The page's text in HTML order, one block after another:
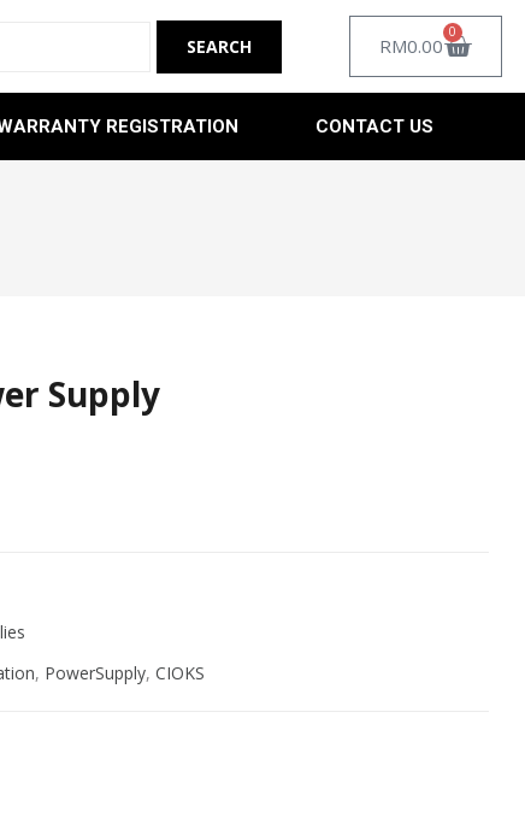
RM0.00
0
REGISTRATION CONTACT US
Supply
, PowerSupply, CIOKS